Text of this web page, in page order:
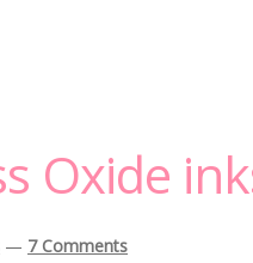
Oxide
— 7 Comments